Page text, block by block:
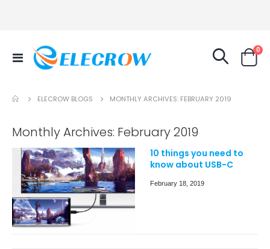
Toggle
Nav
Cart
0
ELECROW BLOGS MONTHLY ARCHIVES: FEBRUARY 2019
Monthly Archives: February 2019
10 things you need to
know about USB-C
February 18, 2019